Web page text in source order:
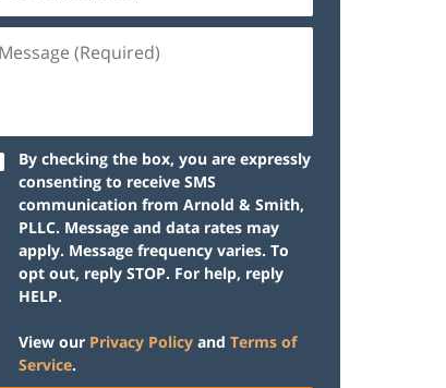
By checking the box, you are expressly
consenting to receive SMS
communication from Arnold & Smith,
PLLC. Message and data rates may
apply. Message frequency varies. To
opt out, reply STOP. For help, reply
HELP.
View our Privacy Policy and Terms of
Service.